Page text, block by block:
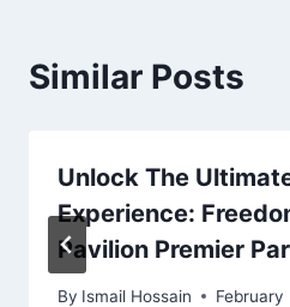
Similar Posts
Unlock The
Experience:
Pavilion Premier
By Ismail Hossain February